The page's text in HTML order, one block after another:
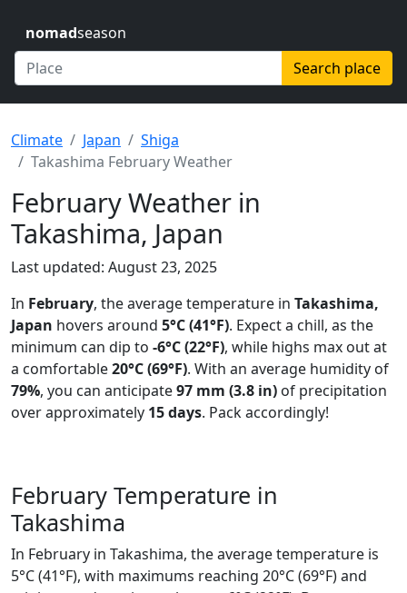
nomadseason
Search place
Climate Japan
Shiga
Takashima February Weather
February Weather in
Takashima, Japan
Last updated: August 23, 2025
In February, the average temperature in Takashima,
Japan hovers around 5°C (41°F). Expect a chill, as the
minimum can dip to -6°C (22°F), while highs max out at
a comfortable20°C (69°F). With an average humidity of
79%, you can anticipate97 mm (3.8 in) of precipitation
over approximately 15 days. Pack accordingly!
February Temperature in
Takashima
In February in Takashima, the average temperature is
5°C (41°F), with maximums reaching 20°C (69°F) and